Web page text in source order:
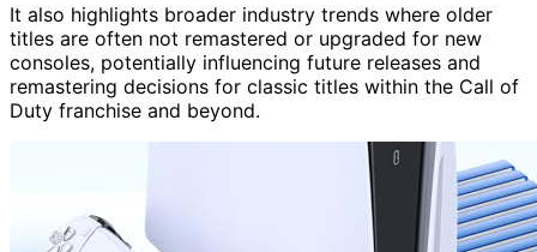
It also highlights broader industry trends where older
titles are often not remastered or upgraded for new
consoles, potentially influencing future releases and
remastering decisions for classic titles within the Call of
Duty franchise and beyond.